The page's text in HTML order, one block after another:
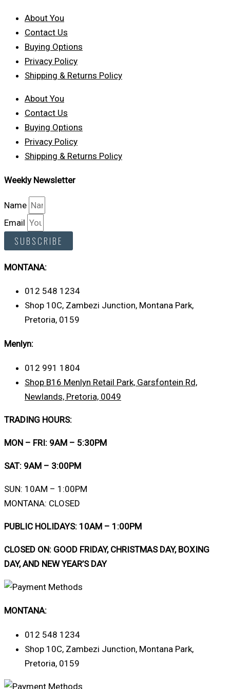
About You
Contact Us
Buying Options
Privacy Policy
Shipping & Returns Policy
About You
Contact Us
Buying Options
Privacy Policy
Shipping & Returns Policy
Weekly Newsletter
Name
Email
SUBSCRIBE
MONTANA:
012 548 1234
Shop 10C, Zambezi Junction, Montana Park,
Pretoria, 0159
Menlyn:
012 991 1804
Shop B16 Menlyn Retail Park, Garsfontein Rd,
Newlands, Pretoria, 0049
TRADING HOURS:
MON – FRI: 9AM – 5:30PM
SAT: 9AM – 3:00PM
SUN: 10AM – 1:00PM
MONTANA: CLOSED
PUBLIC HOLIDAYS: 10AM – 1:00PM
CLOSED ON: GOOD FRIDAY, CHRISTMAS DAY, BOXING
DAY, AND NEW YEAR’S DAY
MONTANA:
012 548 1234
Shop 10C, Zambezi Junction, Montana Park,
Pretoria, 0159